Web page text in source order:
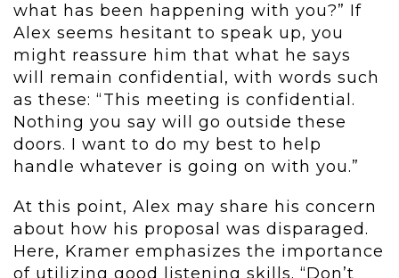
what has been happening with you?” If
Alex seems hesitant to speak up, you
might reassure him that what he says
will remain confidential, with words such
as these: “This meeting is confidential.
Nothing you say will go outside these
doors. I want to do my best to help
handle whatever is going on with you.”
At this point, Alex may share his concern
about how his proposal was disparaged.
Here, Kramer emphasizes the importance
of utilizing good listening skills. “Don’t